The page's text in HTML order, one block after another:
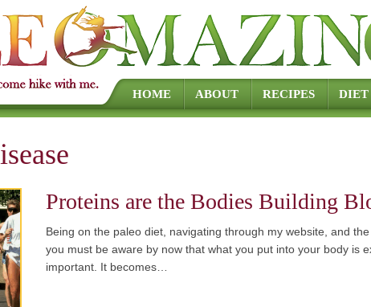
HOME ABOUT RECIPES DIET
Proteins are the Bodies Building
Being on the paleo diet, navigating through my website, and the
you must be aware by now that what you put into your body is
important. It becomes…